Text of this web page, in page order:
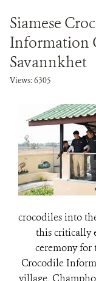
Siamese
Information
Savannkhet
Views: 6305
crocodiles into
this critically
ceremony for
Crocodile
village,